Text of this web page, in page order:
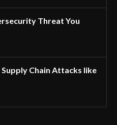
Threat You
Supply Chain Attacks like